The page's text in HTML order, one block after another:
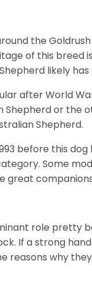
the
of this breed
likely
after World
Shepherd or the
Shepherd.
before this
Some
great
role pretty
If a strong
reasons why